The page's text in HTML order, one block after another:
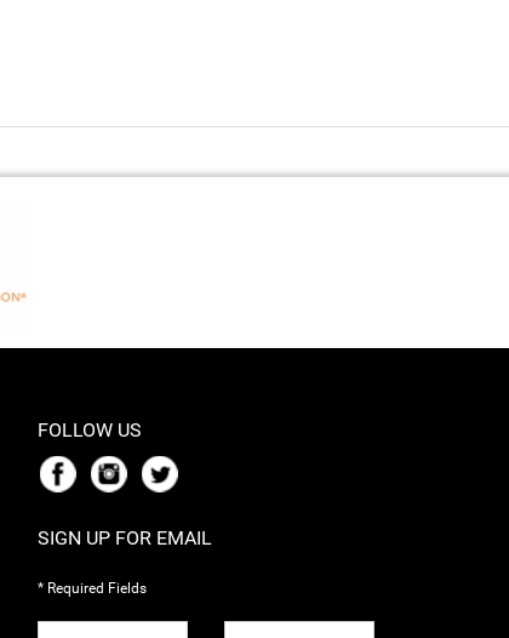
FOLLOW US
SIGN UP FOR EMAIL
* Required Fields